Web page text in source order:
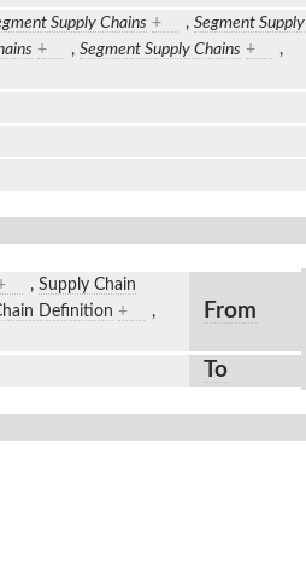
Supply Chains + , Segment Supply
+ , Segment Supply Chains +
,
, Supply Chain
Definition +
,
From
To